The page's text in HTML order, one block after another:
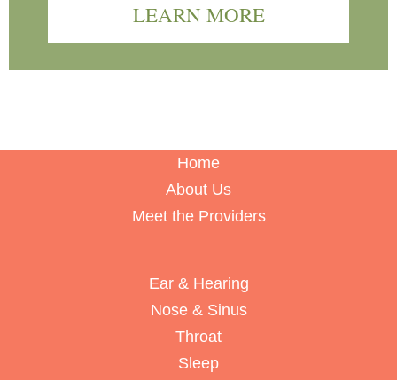
LEARN MORE
Home
About Us
Meet the Providers
Ear & Hearing
Nose & Sinus
Throat
Sleep